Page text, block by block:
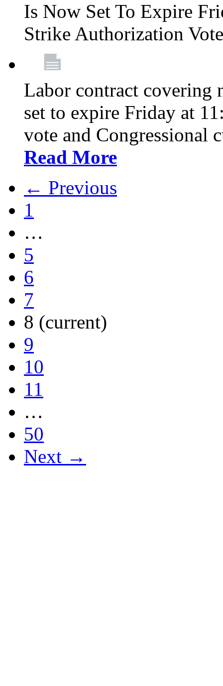
Is Now Set To Expire
Strike Authorization
Labor contract covering
set to expire Friday at
vote and Congressional
Read More
← Previous
1
…
5
6
7
8 (current)
9
10
11
…
50
Next →